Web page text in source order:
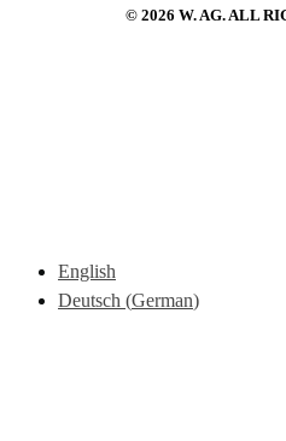
© 2026 W. AG. ALL
English
Deutsch (German)